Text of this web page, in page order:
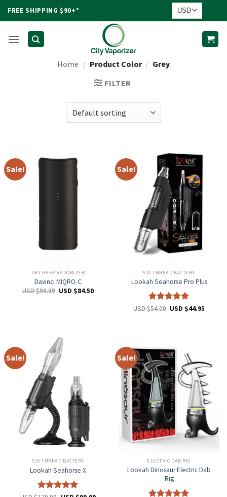
FREE SHIPPING $90+*
Home / Product Color / Grey
FILTER
Sale!
DRY HERB VAPORIZER
Davinci MIQRO-C
USD $99.99 USD $84.50
Sale!
510 THREAD BATTERY
Lookah Seahorse Pro Plus
Rated5
USD $54.00 USD $44.95
Sale!
510 THREAD BATTERY
Lookah Seahorse X
Sale!
ELECTRIC DAB RIG
Lookah Dinosaur Electric Dab
Rig